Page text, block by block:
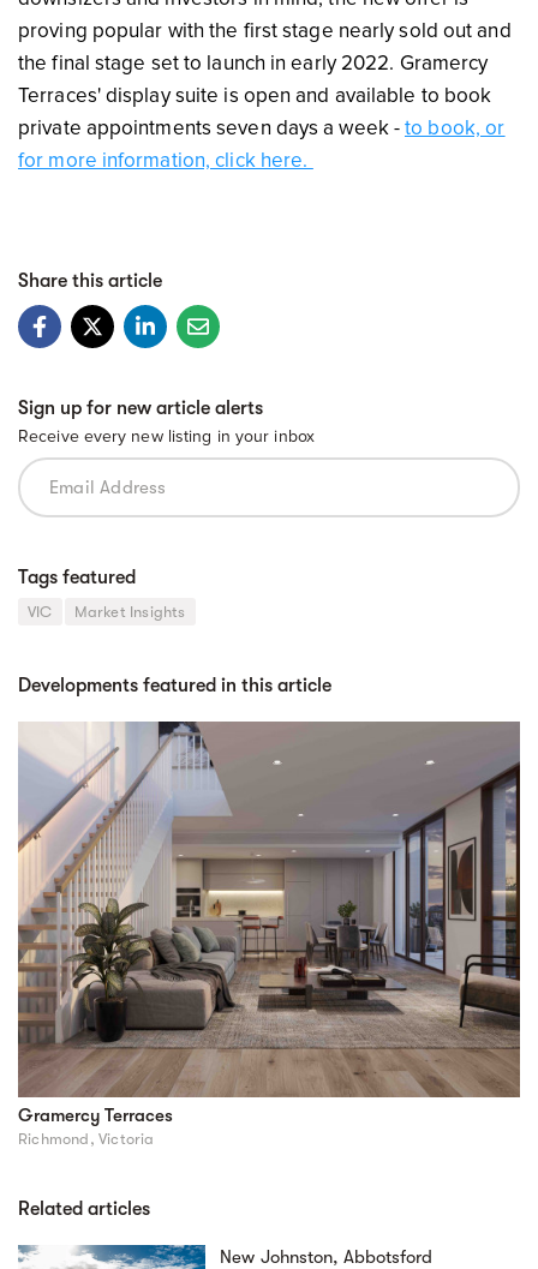
proving popular with the first stage nearly sold out and
the final stage set to launch in early 2022. Gramercy
Terraces' display suite is open and available to book
private appointments seven days a week -to book, or
for more information, click here.
Share this article
Sign up for new article alerts
Receive every new listing in your inbox
Tags featured
VIC Market Insights
Developments featured in this article
Gramercy Terraces
Richmond, Victoria
Related articles
New Johnston, Abbotsford